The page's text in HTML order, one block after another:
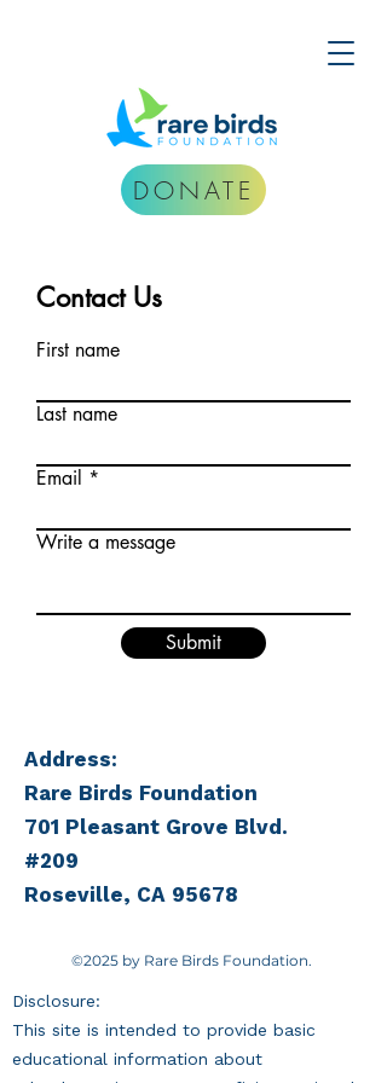
DONATE
Contact Us
First name
Last name
Email
Write a message
Submit
Address:
Rare Birds Foundation
701 Pleasant Grove Blvd.
#209
Roseville, CA 95678
©2025 by Rare Birds Foundation.
Disclosure:
This site is intended to provide basic
educational information about